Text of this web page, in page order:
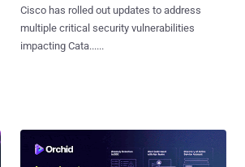
Cisco has rolled out updates to address
multiple critical security vulnerabilities
impacting Cata......